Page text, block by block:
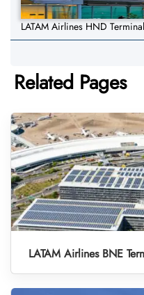
LATAM Airlines HND
Related Pages
LATAM Airlines BNE